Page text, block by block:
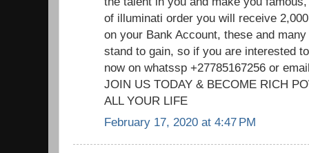
of illuminati order you will receive
on your Bank Account, these and
stand to gain, so if you are interested
now on whatssp +27785167256 or
JOIN US TODAY & BECOME RICH
ALL YOUR LIFE
February 17, 2020 at 4:47 PM